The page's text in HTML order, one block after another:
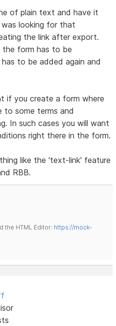
of plain text and have it
looking for that
the link after export.
the form has to be
to be added again and
if you create a form where
to some terms and
In such cases you will want
right there in the form.
like the 'text-link' feature
RBB.
the HTML Editor: https://mock-